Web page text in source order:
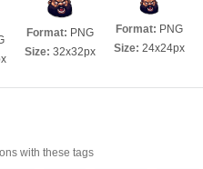
Format: PNG
Size: 32x32px
Format: PNG
Size: 24x24px
with these tags